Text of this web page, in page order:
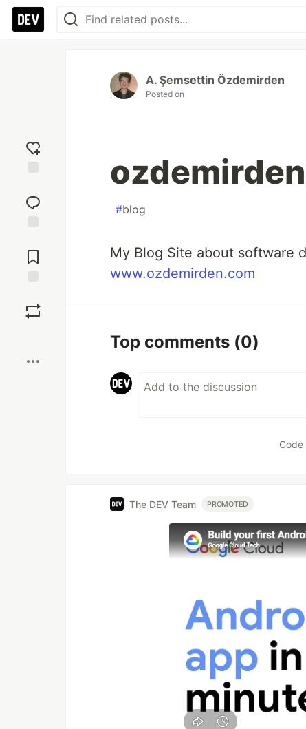
reaction
Comments
A. Şemsettin Özdemirden
Posted on
#blog
My Blog Site about software
www.ozdemirden.com
Top comments (0)
The DEV Team PROMOTED